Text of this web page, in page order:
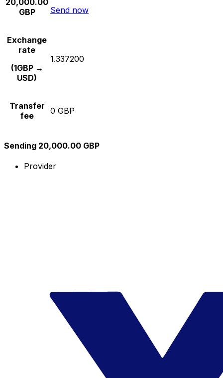
GBP
Send now
Exchange
rate
(1GBP →
USD)
1.337200
Transfer
fee
0 GBP
Sending 20,000.00 GBP
Provider